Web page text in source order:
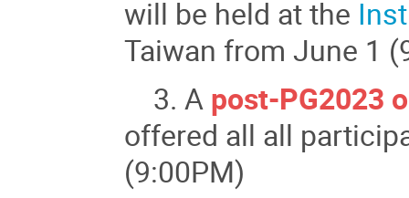
will be held at the
Taiwan from June 1
3. A post-PG2023
offered all all
(9:00PM)